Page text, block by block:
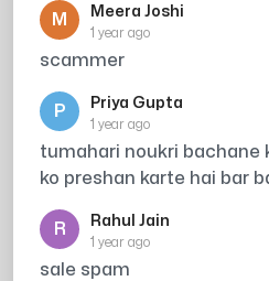
M Meera Joshi
1 year ago
scammer
P Priya Gupta
1 year ago
tumahari noukri bachane
ko preshan karte hai bar
R Rahul Jain
1 year ago
sale spam